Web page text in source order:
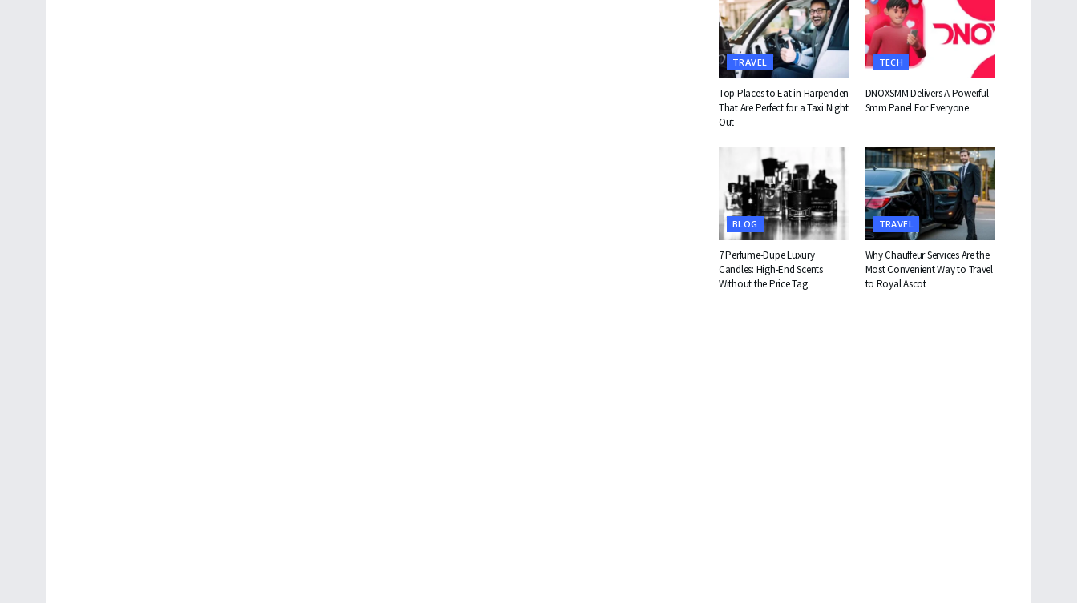
TRAVEL
Top Places to Eat in Harpenden
That Are Perfect for a Taxi Night
Out
TECH
DNOXSMM Delivers A Powerful
Smm Panel For Everyone
BLOG
7 Perfume-Dupe Luxury
Candles: High-End Scents
Without the Price Tag
TRAVEL
Why Chauffeur Services Are the
Most Convenient Way to Travel
to Royal Ascot